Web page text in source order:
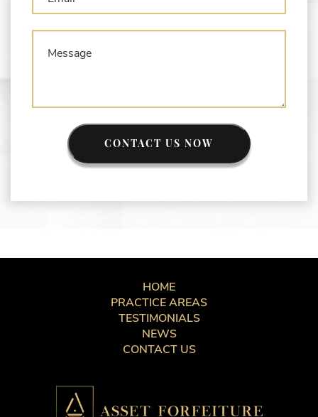
CONTACT US NOW
HOME
PRACTICE AREAS
TESTIMONIALS
NEWS
CONTACT US